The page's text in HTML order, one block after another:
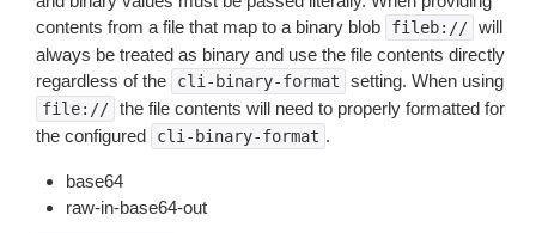
contents from a file that map to a binary blob
fileb:// will
always be treated as binary and use the file contents directly
regardless of the
cli-binary-format setting. When using
file:// the file contents will need to properly formatted for
the configured
cli-binary-format .
base64
raw-in-base64-out